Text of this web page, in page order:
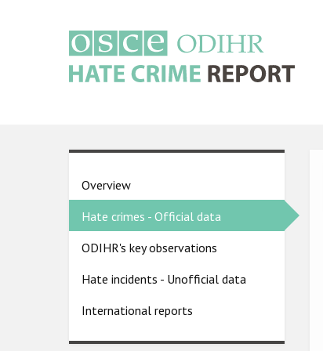
Country
pages
menu
Overview
Hate crimes - Official data
ODIHR's key observations
Hate incidents - Unofficial data
International reports